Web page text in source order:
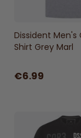
Dissident
Shirt Grey Marl
€6.99